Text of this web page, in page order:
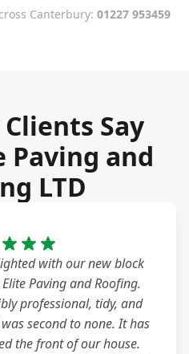
Canterbury: 01227 953459
Say
Paving and
LTD
with our new block
Paving and Roofing.
professional, tidy, and
second to none. It has
the front of our house.